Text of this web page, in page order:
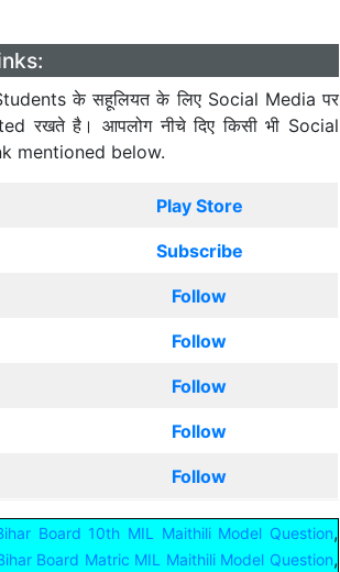
के सहूलियत के लिए Social Media पर
रखते है। आपलोग नीचे दिए किसी भी Social
mentioned below.
Play Store
Subscribe
Follow
Follow
Follow
Follow
Follow
Board 10th MIL Maithili Model Question,
Board Matric MIL Maithili Model Question,